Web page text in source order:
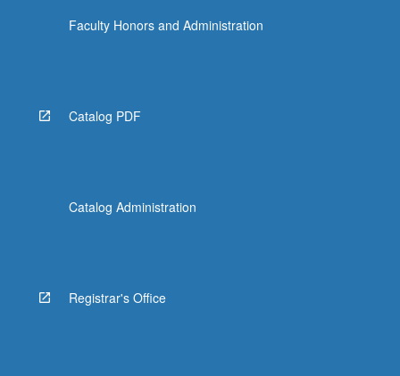
Faculty Honors and Administration
Catalog PDF
Catalog Administration
Registrar's Office